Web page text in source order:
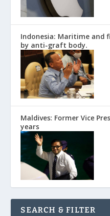
Indonesia: Maritime and
by anti-graft body.
Maldives: Former Vice
years
SEARCH & FILTER